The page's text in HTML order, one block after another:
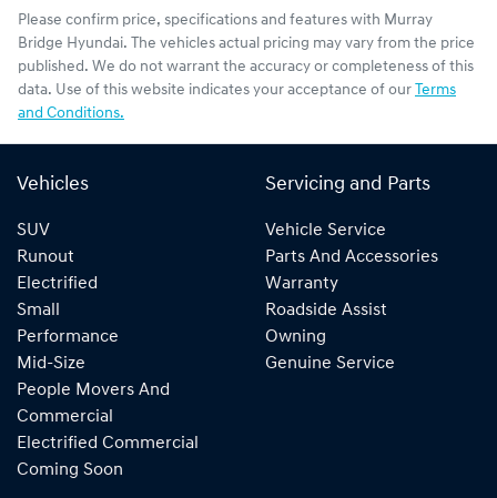
Please confirm price, specifications and features with Murray
Bridge Hyundai. The vehicles actual pricing may vary from the price
published. We do not warrant the accuracy or completeness of this
data. Use of this website indicates your acceptance of our Terms
and Conditions.
Vehicles
SUV
Runout
Electrified
Small
Performance
Mid-Size
People Movers And
Commercial
Electrified Commercial
Coming Soon
Servicing and Parts
Vehicle Service
Parts And Accessories
Warranty
Roadside Assist
Owning
Genuine Service